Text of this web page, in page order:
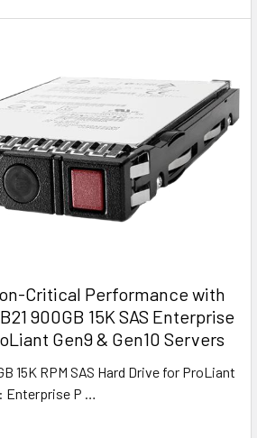
Critical Performance with
900GB 15K SAS Enterprise
Gen9 & Gen10 Servers
15K RPM SAS Hard Drive for ProLiant
Enterprise P …